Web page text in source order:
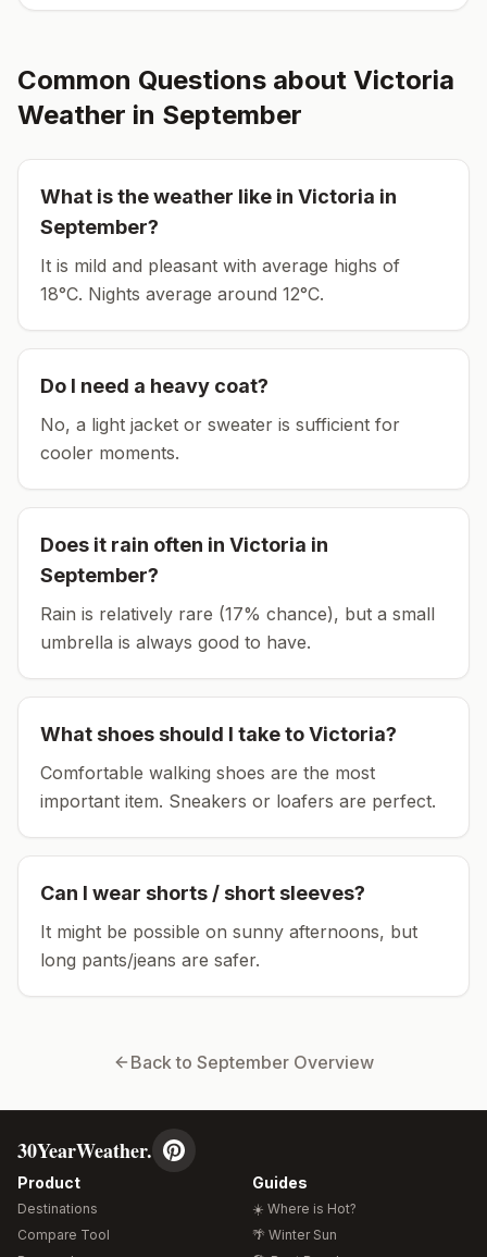
Common Questions about Victoria
Weather in September
What is the weather like in Victoria in
September?
It is mild and pleasant with average highs of
18°C. Nights average around 12°C.
Do I need a heavy coat?
No, a light jacket or sweater is sufficient for
cooler moments.
Does it rain often in Victoria in
September?
Rain is relatively rare (17% chance), but a small
umbrella is always good to have.
What shoes should I take toVictoria?
Comfortable walking shoes are the most
important item. Sneakers or loafers are perfect.
Can I wear shorts / short sleeves?
It might be possible on sunny afternoons, but
long pants/jeans are safer.
Back to September Overview
30YearWeather.
Product
Destinations
Compare Tool
Guides
☀️ Where is Hot?
🌴 Winter Sun